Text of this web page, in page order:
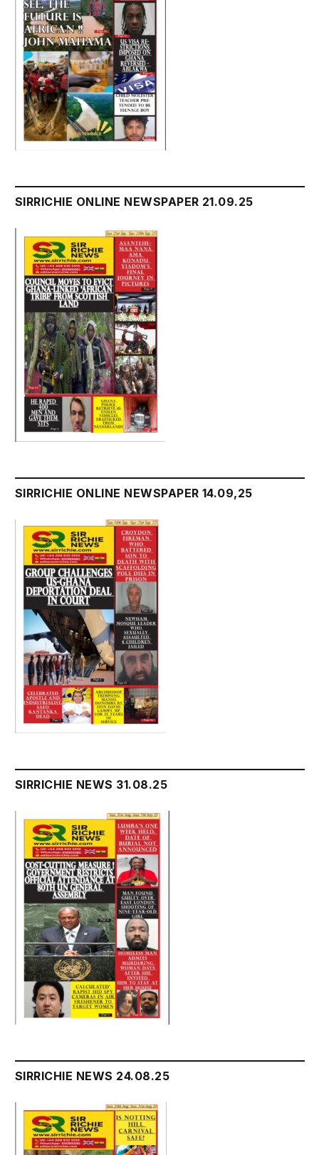
SIRRICHIE ONLINE NEWSPAPER 21.09.25
SIRRICHIE ONLINE NEWSPAPER 14.09,25
SIRRICHIE NEWS 31.08.25
SIRRICHIE NEWS 24.08.25